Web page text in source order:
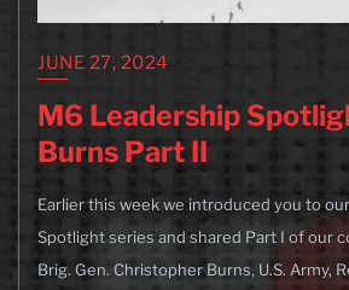
JUNE 27, 2024
M6 Leadership
Burns Part II
Earlier this week we introduced you to
Spotlight series and shared Part I of our
Brig. Gen. Christopher Burns, U.S. Army,